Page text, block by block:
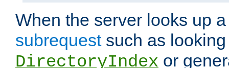
When the server looks up
subrequestsuch as looking
DirectoryIndex or